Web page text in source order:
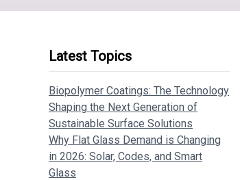
Latest Topics
Biopolymer Coatings: The Technology
Shaping the Next Generation of
Sustainable Surface Solutions
Why Flat Glass Demand is Changing
in 2026: Solar, Codes, and Smart
Glass